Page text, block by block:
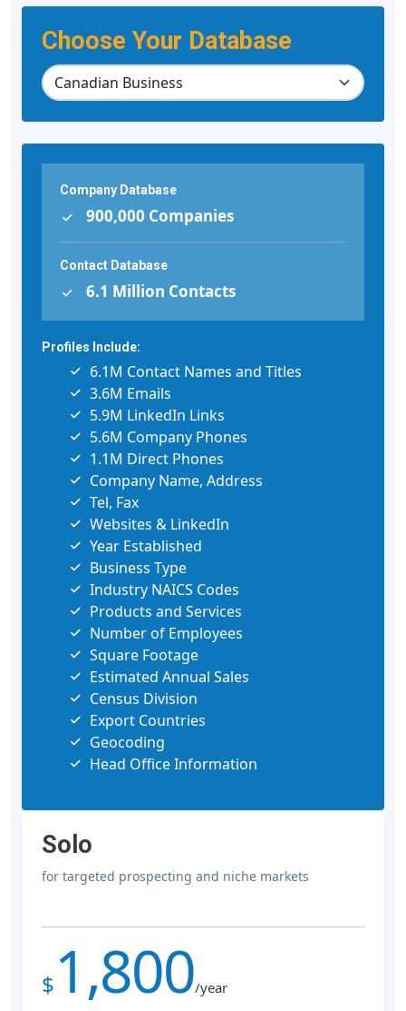
Choose Your Database
Company Database
900,000 Companies
Contact Database
6.1 Million Contacts
Profiles Include:
6.1M Contact Names and Titles
3.6M Emails
5.9M LinkedIn Links
5.6M Company Phones
1.1M Direct Phones
Company Name, Address
Tel, Fax
Websites & LinkedIn
Year Established
Business Type
Industry NAICS Codes
Products and Services
Number of Employees
Square Footage
Estimated Annual Sales
Census Division
Export Countries
Geocoding
Head Office Information
Solo
for targeted prospecting and niche markets
$ 1,800/year